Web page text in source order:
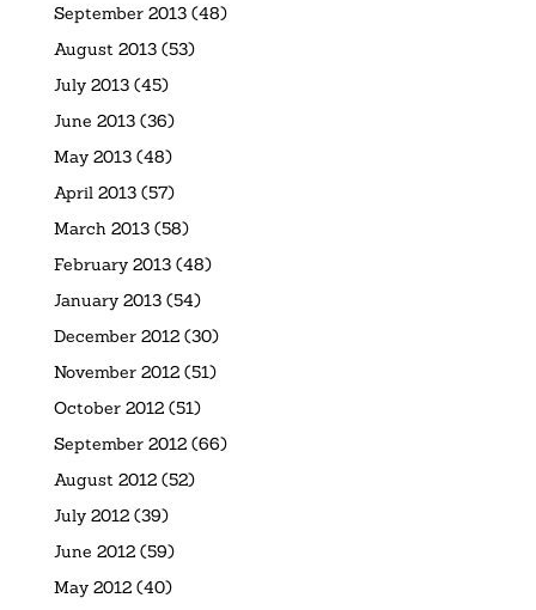
September 2013(48)
August 2013(53)
July 2013(45)
June 2013(36)
May 2013(48)
April 2013(57)
March 2013(58)
February 2013(48)
January 2013(54)
December 2012(30)
November 2012(51)
October 2012(51)
September 2012(66)
August 2012(52)
July 2012(39)
June 2012(59)
May 2012(40)